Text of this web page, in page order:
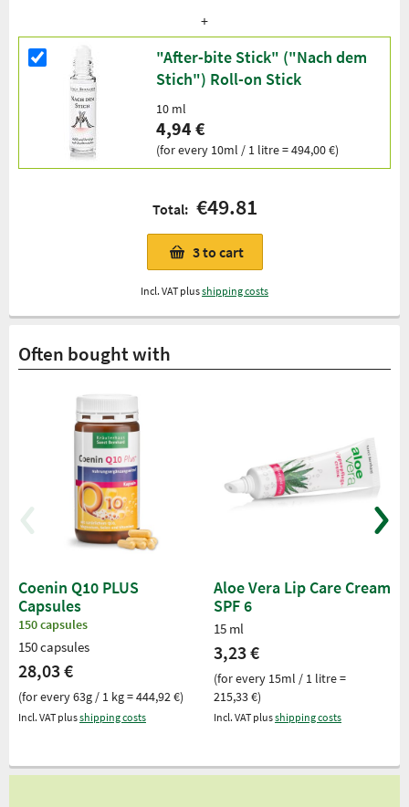
"After-bite Stick" ("Nach dem
Stich") Roll-on Stick
10 ml
4,94 €
(for every 10ml / 1 litre = 494,00 €)
Total: €49.81
3to cart
Incl. VAT plusshipping costs
Often bought with
Coenin Q10 PLUS
Capsules
150 capsules
150 capsules
28,03 €
(for every 63g / 1 kg = 444,92 €)
Incl. VAT plusshipping costs
Aloe Vera Lip Care Cream
SPF 6
15 ml
3,23 €
(for every 15ml / 1 litre =
215,33 €)
Incl. VAT plusshipping costs